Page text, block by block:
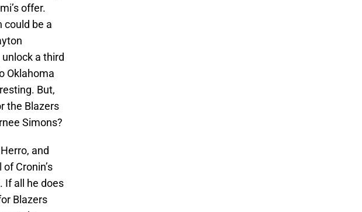
offer.
could be a
a third
Oklahoma
But,
the Blazers
Simons?
and
Cronin’s
If all he does
Blazers